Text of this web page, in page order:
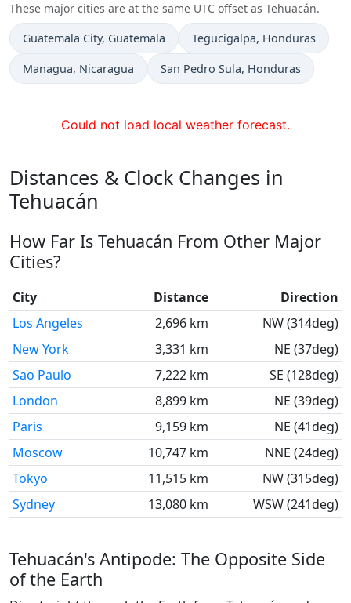
These major cities are at the same UTC offset as Tehuacán.
Time now in
Guatemala City, Guatemala Time now in
Tegucigalpa, Honduras
Time now in
Managua, Nicaragua Time now in
San Pedro Sula, Honduras
Could not load local weather forecast.
Distances & Clock Changes in
Tehuacán
How Far Is Tehuacán From Other Major
Cities?
City Distance
Direction
Los Angeles
2,696 km
NW (314deg)
New York
3,331 km
NE (37deg)
Sao Paulo
7,222 km
SE (128deg)
London
8,899 km
NE (39deg)
Paris
9,159 km
NE (41deg)
Moscow
10,747 km
NNE (24deg)
Tokyo
11,515 km
NW (315deg)
Sydney
13,080 km WSW (241deg)
Tehuacán's Antipode: The Opposite Side
of the Earth